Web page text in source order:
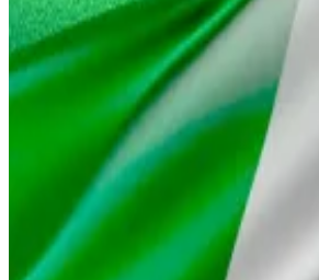
terrorists and...
On Wednesday, Alhaji Idris told
Alhaji Idris compared
Gambaryan spent seven months
“Tigran, who stayed behind, was